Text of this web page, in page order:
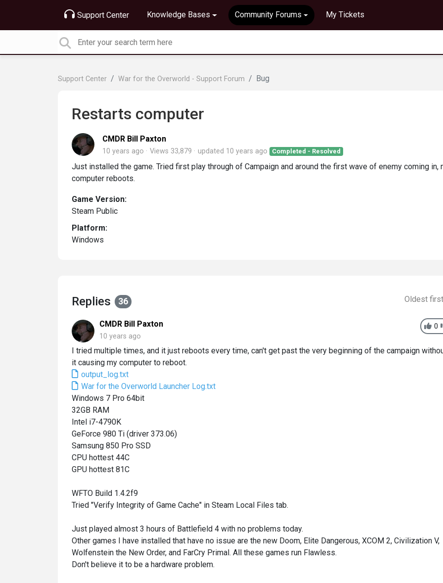
Support Center Knowledge Bases Community Forums My Tickets
Support Center War for the Overworld - Support Forum Bug
Restarts computer
CMDR Bill Paxton
10 years ago Views 33,879 updated 10 years ago Completed - Resolved
Just installed the game. Tried first play through of Campaign and around the first wave of enemy coming in,
computer reboots.
Game Version:
Steam Public
Platform:
Windows
Replies 36 Oldest
0
CMDR Bill Paxton
10 years ago
I tried multiple times, and it just reboots every time, can't get past the very beginning of the campaign
it causing my computer to reboot.
output_log.txt
War for the Overworld Launcher Log.txt
Windows 7 Pro 64bit
32GB RAM
Intel i7-4790K
GeForce 980 Ti (driver 373.06)
Samsung 850 Pro SSD
CPU hottest 44C
GPU hottest 81C
WFTO Build 1.4.2f9
Tried "Verify Integrity of Game Cache" in Steam Local Files tab.
Just played almost 3 hours of Battlefield 4 with no problems today.
Other games I have installed that have no issue are the new Doom, Elite Dangerous, XCOM 2, Civilization V,
Wolfenstein the New Order, and FarCry Primal. All these games run Flawless.
Don't believe it to be a hardware problem.